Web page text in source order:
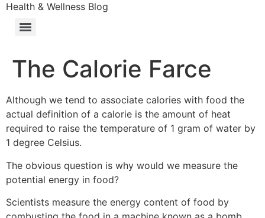
Health & Wellness Blog
The Calorie Farce
Although we tend to associate calories with food the
actual definition of a calorie is the amount of heat
required to raise the temperature of 1 gram of water by
1 degree Celsius.
The obvious question is why would we measure the
potential energy in food?
Scientists measure the energy content of food by